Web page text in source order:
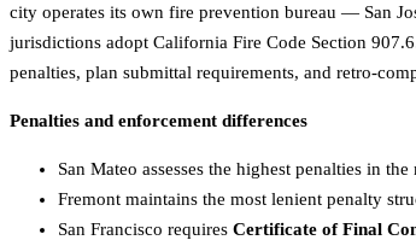
city operates its own fire prevention bureau — San
jurisdictions adopt California Fire Code Section
penalties, plan submittal requirements, and retro-
Penalties and enforcement differences
San Mateo assesses the highest penalties in
Fremont maintains the most lenient penalty
San Francisco requires Certificate of Final